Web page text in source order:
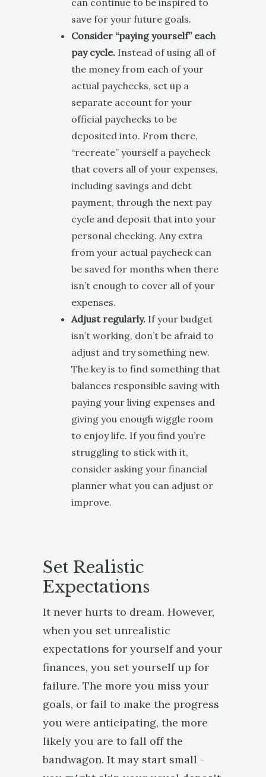
save for your future goals.
Consider “paying yourself” each
pay cycle. Instead of using all of
the money from each of your
actual paychecks, set up a
separate account for your
official paychecks to be
deposited into. From there,
“recreate” yourself a paycheck
that covers all of your expenses,
including savings and debt
payment, through the next pay
cycle and deposit that into your
personal checking. Any extra
from your actual paycheck can
be saved for months when there
isn’t enough to cover all of your
expenses.
Adjust regularly. If your budget
isn’t working, don’t be afraid to
adjust and try something new.
The key is to find something that
balances responsible saving with
paying your living expenses and
giving you enough wiggle room
to enjoy life. If you find you’re
struggling to stick with it,
consider asking your financial
planner what you can adjust or
improve.
Set Realistic
Expectations
It never hurts to dream. However,
when you set unrealistic
expectations for yourself and your
finances, you set yourself up for
failure. The more you miss your
goals, or fail to make the progress
you were anticipating, the more
likely you are to fall off the
bandwagon. It may start small -